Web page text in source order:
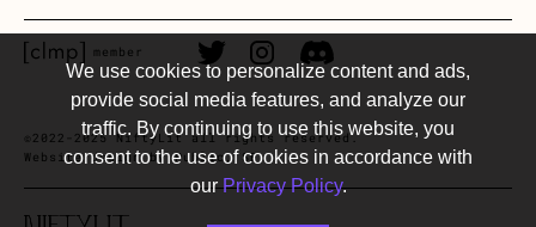
We use cookies to personalize content and ads,
provide social media features, and analyze our
traffic. By continuing to use this website, you
consent to the use of cookies in accordance with
ourPrivacy Policy.
CLMP member Link
member Twitter LinkInstagram Link
Discord Link
©2022-2025 NiftyLit all rights reserved.
Website design by Public, SF